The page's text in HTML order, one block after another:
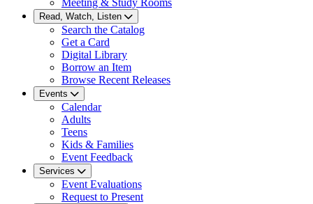
Meeting & Study Rooms
Read, Watch, Listen
Search the Catalog
Get a Card
Digital Library
Borrow an Item
Browse Recent Releases
Events
Calendar
Adults
Teens
Kids & Families
Event Feedback
Services
Event Evaluations
Request to Present